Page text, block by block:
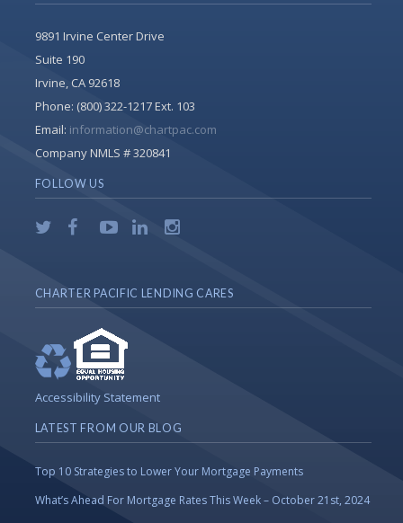
9891 Irvine Center Drive
Suite 190
Irvine, CA 92618
Phone: (800) 322-1217 Ext. 103
Email: information@chartpac.com
Company NMLS # 320841
FOLLOW US
CHARTER PACIFIC LENDING CARES
Accessibility Statement
LATEST FROM OUR BLOG
Top 10 Strategies to Lower Your Mortgage Payments
What’s Ahead For Mortgage Rates This Week – October 21st, 2024